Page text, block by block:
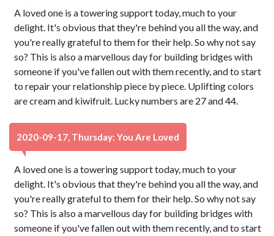
A loved one is a towering support today, much to your
delight. It's obvious that they're behind you all the way, and
you're really grateful to them for their help. So why not say
so? This is also a marvellous day for building bridges with
someone if you've fallen out with them recently, and to start
to repair your relationship piece by piece. Uplifting colors
are cream and kiwifruit. Lucky numbers are 27 and 44.
2020-09-17, Thursday: You Are Loved
A loved one is a towering support today, much to your
delight. It's obvious that they're behind you all the way, and
you're really grateful to them for their help. So why not say
so? This is also a marvellous day for building bridges with
someone if you've fallen out with them recently, and to start